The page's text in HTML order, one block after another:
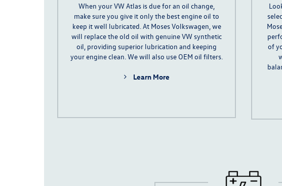
When your VW Atlas is due for an oil change,
make sure you give it only the best engine oil to
keep it well lubricated. At Moses Volkswagen, we
will replace the old oil with genuine VWsynthetic
oil, providing superior lubrication and keeping
your engine clean. We will also use OEM oil filters.
Learn More
of